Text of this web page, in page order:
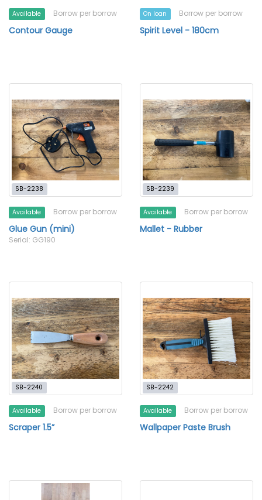
Available Borrow per borrow
Contour Gauge
On loan Borrow per borrow
Spirit Level - 180cm
SB-2238
Available Borrow per borrow
Glue Gun (mini)
Serial: GG190
SB-2239
Available Borrow per borrow
Mallet - Rubber
SB-2240
Available Borrow per borrow
Scraper 1.5”
SB-2242
Available Borrow per borrow
Wallpaper Paste Brush